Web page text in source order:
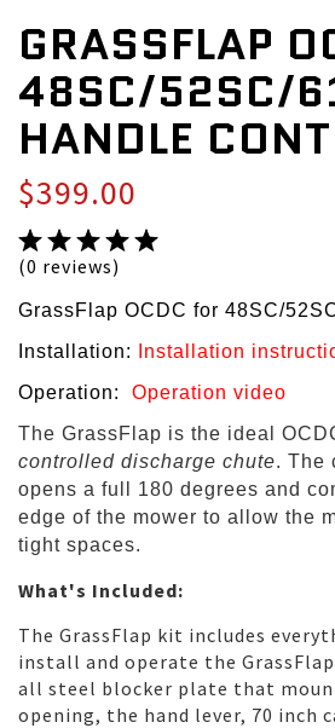
GRASSFLAP
48SC/52SC/
HANDLE
$399.00
(0 reviews)
GrassFlap OCDC for 48SC/
Installation:
Installation
Operation: Operation video
The GrassFlap is the ideal
controlled discharge chute. The
opens a full 180 degrees and
edge of the mower to allow the
tight spaces.
What's Included:
The GrassFlap kit includes
install and operate the
all steel blocker plate that
opening, the hand lever, 70 inch